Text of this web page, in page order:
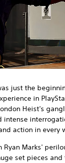
just the
in
Heist's
intense
action in every
Ryan Marks'
set pieces